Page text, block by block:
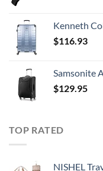
Kenneth Cole Reaction Scott's
$116.93
Samsonite Ascella X
$129.95
TOP RATED
NISHEL Travel Toiletry Bag for